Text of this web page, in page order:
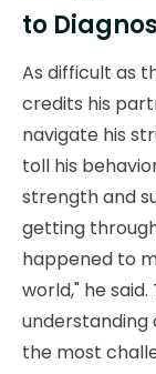
to
As difficult as
credits his
navigate his
toll his
strength and
getting
happened to
world," he
understanding
the most